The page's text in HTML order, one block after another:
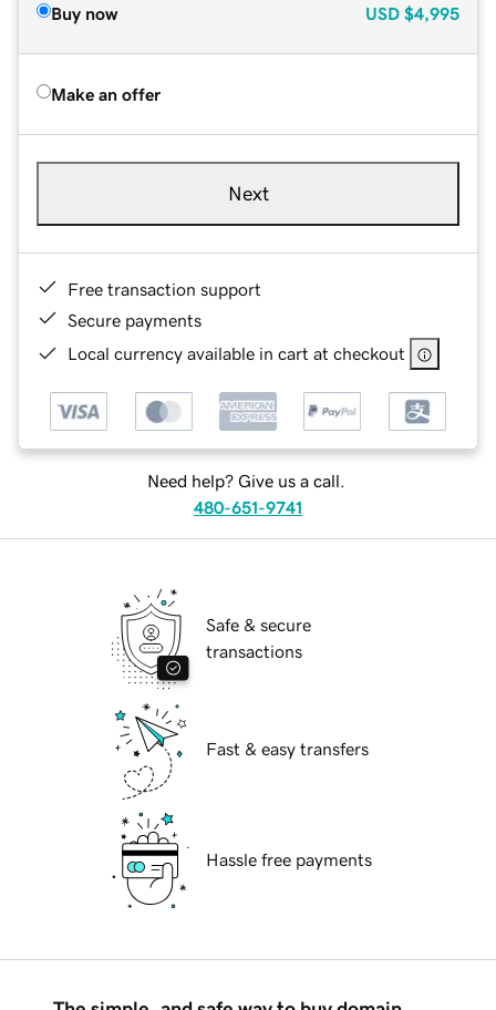
Buy now USD $4,995
Make an offer
Next
Free transaction support
Secure payments
Local currency available in cart at checkout
Need help? Give us a call.
480-651-9741
Safe & secure
transactions
Fast & easy transfers
Hassle free payments